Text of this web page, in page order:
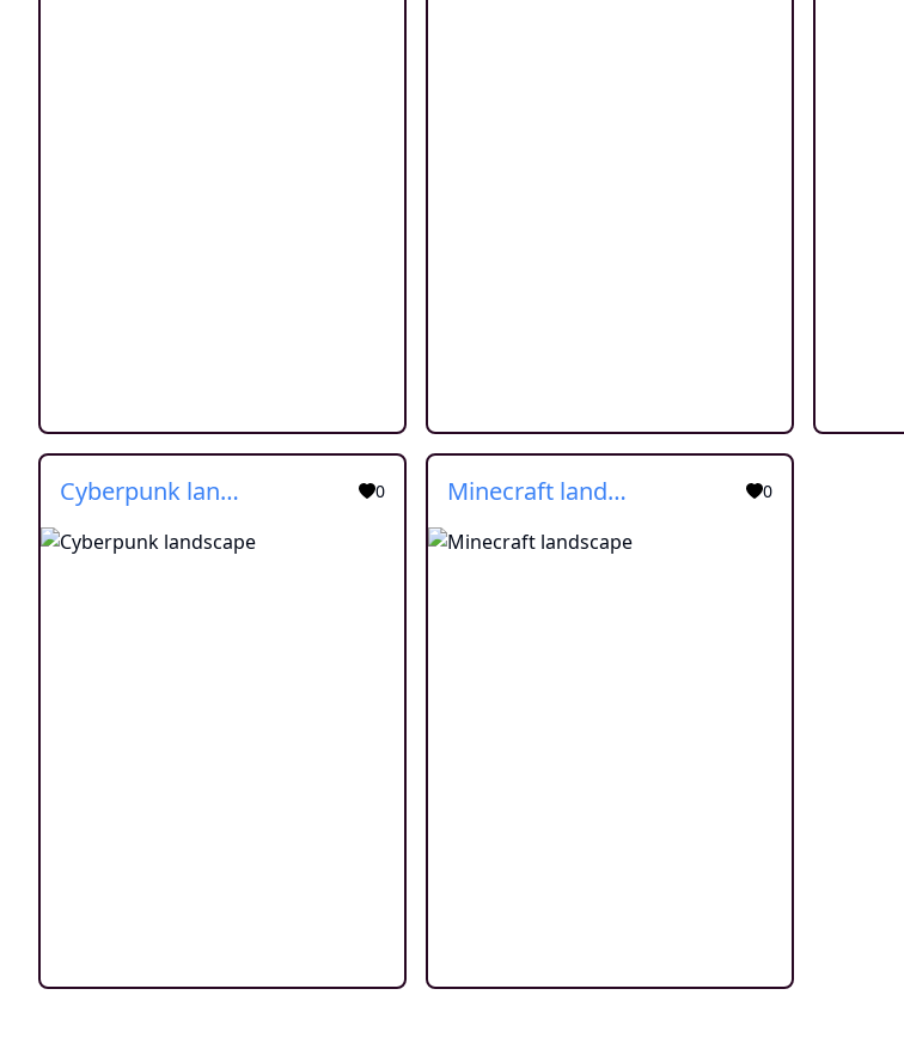
Cyberpunk landscape 0 Minecraft landscape 0